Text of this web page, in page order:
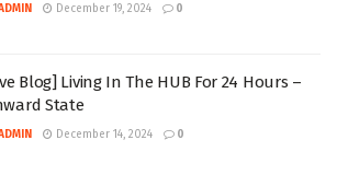
December 19, 2024 0
Blog] Living In The HUB For 24 Hours –
State
December 14, 2024 0